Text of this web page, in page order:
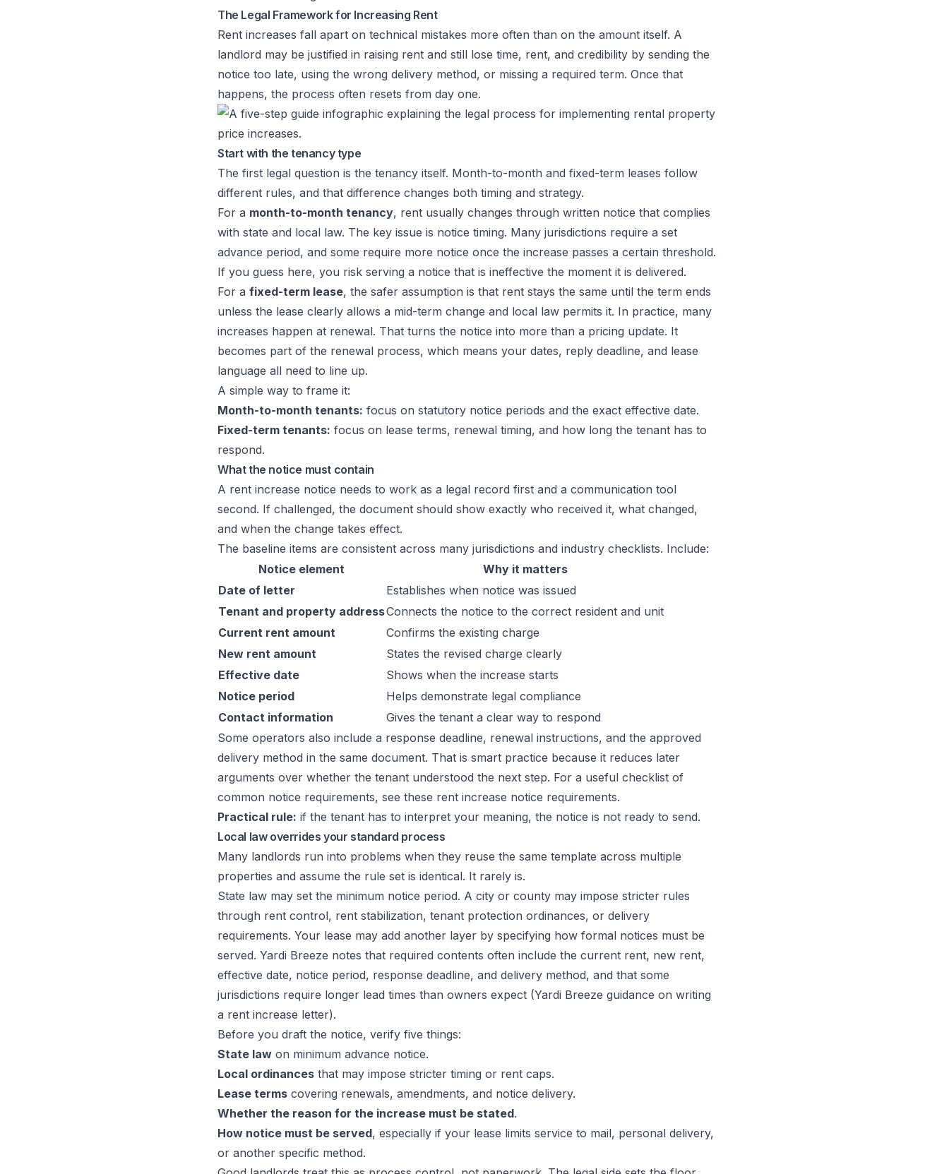
The Legal Framework for Increasing Rent
Rent increases fall apart on technical mistakes more often than on the amount itself. A
landlord may be justified in raising rent and still lose time, rent, and credibility by sending the
notice too late, using the wrong delivery method, or missing a required term. Once that
happens, the process often resets from day one.
Start with the tenancy type
The first legal question is the tenancy itself. Month-to-month and fixed-term leases follow
different rules, and that difference changes both timing and strategy.
For a month-to-month tenancy, rent usually changes through written notice that complies
with state and local law. The key issue is notice timing. Many jurisdictions require a set
advance period, and some require more notice once the increase passes a certain threshold.
If you guess here, you risk serving a notice that is ineffective the moment it is delivered.
For a fixed-term lease, the safer assumption is that rent stays the same until the term ends
unless the lease clearly allows a mid-term change and local law permits it. In practice, many
increases happen at renewal. That turns the notice into more than a pricing update. It
becomes part of the renewal process, which means your dates, reply deadline, and lease
language all need to line up.
A simple way to frame it:
Month-to-month tenants: focus on statutory notice periods and the exact effective date.
Fixed-term tenants: focus on lease terms, renewal timing, and how long the tenant has to
respond.
What the notice must contain
A rent increase notice needs to work as a legal record first and a communication tool
second. If challenged, the document should show exactly who received it, what changed,
and when the change takes effect.
The baseline items are consistent across many jurisdictions and industry checklists. Include:
Notice element
Why it matters
Date of letter
Establishes when notice was issued
Tenant and property addressConnects the notice to the correct resident and unit
Current rent amount
Confirms the existing charge
New rent amount
States the revised charge clearly
Effective date
Shows when the increase starts
Notice period
Helps demonstrate legal compliance
Contact information
Gives the tenant a clear way to respond
Some operators also include a response deadline, renewal instructions, and the approved
delivery method in the same document. That is smart practice because it reduces later
arguments over whether the tenant understood the next step. For a useful checklist of
common notice requirements, see these rent increase notice requirements.
Practical rule: if the tenant has to interpret your meaning, the notice is not ready to send.
Local law overrides your standard process
Many landlords run into problems when they reuse the same template across multiple
properties and assume the rule set is identical. It rarely is.
State law may set the minimum notice period. A city or county may impose stricter rules
through rent control, rent stabilization, tenant protection ordinances, or delivery
requirements. Your lease may add another layer by specifying how formal notices must be
served. Yardi Breeze notes that required contents often include the current rent, new rent,
effective date, notice period, response deadline, and delivery method, and that some
jurisdictions require longer lead times than owners expect (Yardi Breeze guidance on writing
a rent increase letter).
Before you draft the notice, verify five things:
State law on minimum advance notice.
Local ordinances that may impose stricter timing or rent caps.
Lease terms covering renewals, amendments, and notice delivery.
Whether the reason for the increase must be stated.
How notice must be served, especially if your lease limits service to mail, personal delivery,
or another specific method.